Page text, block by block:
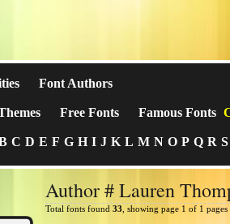
Font Authors
Free Fonts Famous Fonts
C D E F G H I J K L M N O P Q R S
Author # Lauren
Total fonts found 33 , showing page 1 of 1 pages